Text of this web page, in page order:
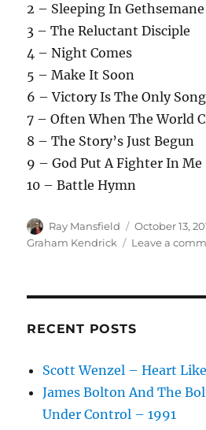
2 – Sleeping In Gethsemane
3 – The Reluctant Disciple
4 – Night Comes
5 – Make It Soon
6 – Victory Is The Only
7 – Often When The World
8 – The Story’s Just Begun
9 – God Put A Fighter In Me
10 – Battle Hymn
Author
Ray Mansfield
Posted
on
October 13,
Graham Kendrick
Leave a
RECENT POSTS
Scott Wenzel – Heart
James Bolton And The
Under Control – 1991